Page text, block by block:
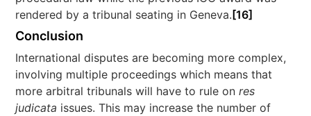
rendered by a tribunal seating in Geneva.[16]
Conclusion
International disputes are becoming more complex,
involving multiple proceedings which means that
more arbitral tribunals will have to rule onres
judicata issues. This may increase the number of